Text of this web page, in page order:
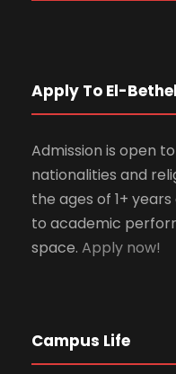
Apply To El-Bethel
Admission is open
nationalities and
the ages of 1+
to academic
space. Apply now!
Campus Life